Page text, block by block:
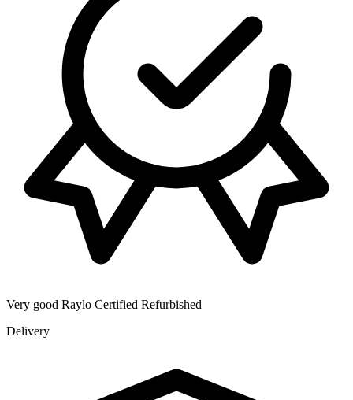
Very good Raylo Certified Refurbished
Delivery